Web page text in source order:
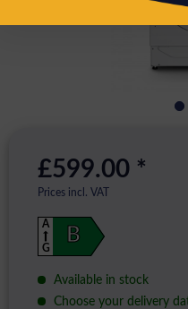
£599.00 *
Prices incl. VAT
B
A
G
Available in stock
Choose your delivery